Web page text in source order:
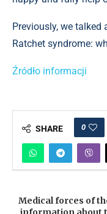
Previously, we
Ratchet syndrome:
Źródło informacji
SHARE 0
Medical forces of